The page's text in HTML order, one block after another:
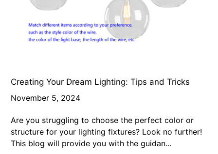
Creating Your Dream Lighting: Tips and Tricks
November 5, 2024
Are you struggling to choose the perfect color or
structure for your lighting fixtures? Look no further!
This blog will provide you with the guidan...